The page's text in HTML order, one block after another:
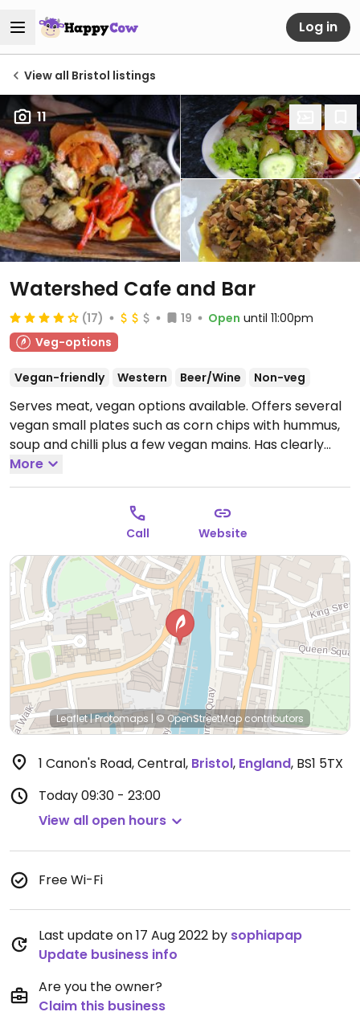
Log in
View all Bristol listings
11
Watershed Cafe and Bar
(17) 19 Open until 11:00pm
Veg-options
Vegan-friendly Western Beer/Wine Non-veg
Serves meat, vegan options available. Offers several
vegan small plates such as corn chips with hummus,
soup and chilli plus a few vegan mains. Has clearly
listed vegan wines too. Hosts film screenings, lectures,
and other events. Free Wi-Fi.Open Mon 10:00-23:00,
Tue-Fri 09:30-23:00, Sat 10:00-23:00, Sun 10:00-22:30.
More
Call Website
Leaflet|Protomaps | © OpenStreetMapcontributors
1 Canon's Road, Central, Bristol, England, BS1 5TX
Today09:30 - 23:00
View all open hours
Free Wi-Fi
Last update on 17 Aug 2022 by sophiapap
Update business info
Are you the owner?
Claim this business